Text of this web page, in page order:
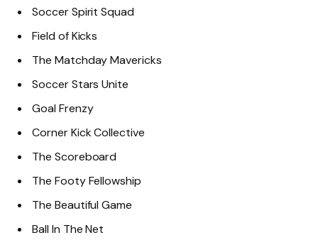
Soccer Spirit Squad
Field of Kicks
The Matchday Mavericks
Soccer Stars Unite
Goal Frenzy
Corner Kick Collective
The Scoreboard
The Footy Fellowship
The Beautiful Game
Ball In The Net